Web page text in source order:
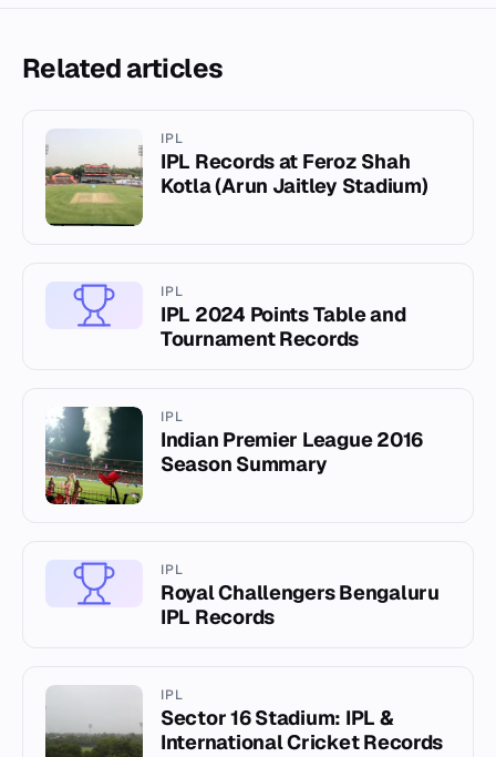
Related articles
IPL
IPL Records at Feroz Shah
Kotla (Arun Jaitley Stadium)
IPL
IPL 2024 Points Table and
Tournament Records
IPL
Indian Premier League 2016
Season Summary
IPL
Royal Challengers Bengaluru
IPL Records
IPL
Sector 16 Stadium: IPL &
International Cricket Records